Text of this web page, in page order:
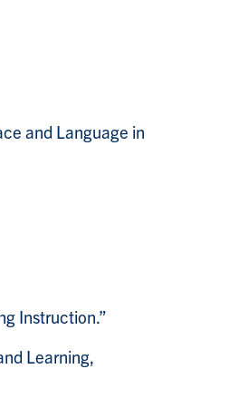
and Language in
Instruction.”
Learning,